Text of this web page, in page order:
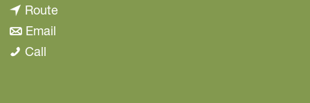
Routet
Email
Call